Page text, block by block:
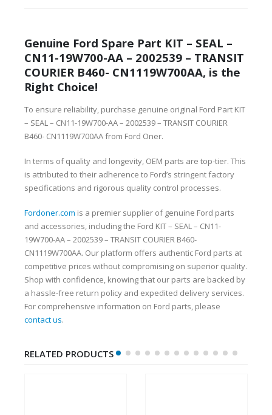
Genuine Ford Spare Part KIT – SEAL –
CN11-19W700-AA – 2002539 – TRANSIT
COURIER B460- CN1119W700AA, is the
Right Choice!
To ensure reliability, purchase genuine original Ford Part KIT
– SEAL – CN11-19W700-AA – 2002539 – TRANSIT COURIER
B460- CN1119W700AA from Ford Oner.
In terms of quality and longevity, OEM parts are top-tier. This
is attributed to their adherence to Ford’s stringent factory
specifications and rigorous quality control processes.
Fordoner.com is a premier supplier of genuine Ford parts
and accessories, including the Ford KIT – SEAL – CN11-
19W700-AA – 2002539 – TRANSIT COURIER B460-
CN1119W700AA. Our platform offers authentic Ford parts at
competitive prices without compromising on superior quality.
Shop with confidence, knowing that our parts are backed by
a hassle-free return policy and expedited delivery services.
For comprehensive information on Ford parts, please
contact us.
RELATED PRODUCTS